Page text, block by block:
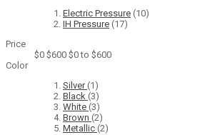
Electric Pressure (10)
IH Pressure (17)
Price
$0 $600 $0 to $600
Color
Silver(1)
Black (3)
White (3)
Brown (2)
Metallic (2)